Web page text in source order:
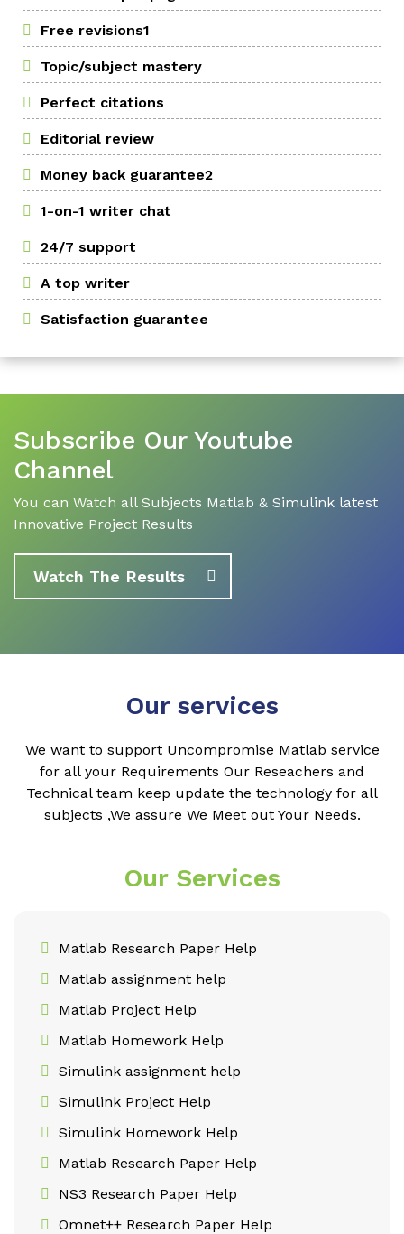
Free revisions1
Topic/subject mastery
Perfect citations
Editorial review
Money back guarantee2
1-on-1 writer chat
24/7 support
A top writer
Satisfaction guarantee
Subscribe Our Youtube
Channel
You can Watch all Subjects Matlab & Simulink latest
Innovative Project Results
Watch The Results
Our services
We want to support Uncompromise Matlab service
for all your Requirements Our Reseachers and
Technical team keep update the technology for all
subjects ,We assure We Meet out Your Needs.
Our Services
Matlab Research Paper Help
Matlab assignment help
Matlab Project Help
Matlab Homework Help
Simulink assignment help
Simulink Project Help
Simulink Homework Help
Matlab Research Paper Help
NS3 Research Paper Help
Omnet++ Research Paper Help